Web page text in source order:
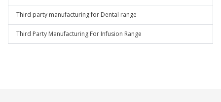
Third party manufacturing for Dental range
Third Party Manufacturing For Infusion Range